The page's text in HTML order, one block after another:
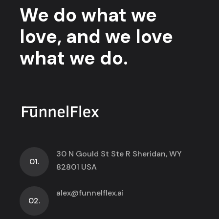
We do what we
love, and we love
what we do.
01.
30 N Gould St Ste R Sheridan, WY
82801 USA
02.
alex@funnelflex.ai